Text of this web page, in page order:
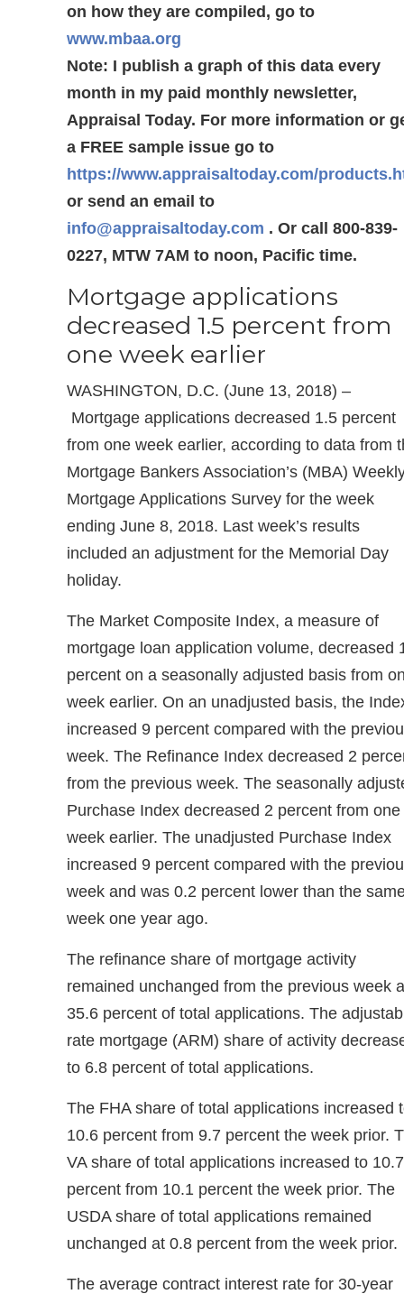
on how they are compiled, go to
www.mbaa.org
Note: I publish a graph of this data every
month in my paid monthly newsletter,
Appraisal Today. For more information or
a FREE sample issue go to
https://www.appraisaltoday.com/
or send an email to
info@appraisaltoday.com . Or call 800-839-
0227, MTW 7AM to noon, Pacific time.
Mortgage applications
decreased 1.5 percent from
one week earlier
WASHINGTON, D.C. (June 13, 2018) –
Mortgage applications decreased 1.5 percent
from one week earlier, according to data from
Mortgage Bankers Association’s (MBA)
Mortgage Applications Survey for the week
ending June 8, 2018. Last week’s results
included an adjustment for the Memorial Day
holiday.
The Market Composite Index, a measure of
mortgage loan application volume, decreased
percent on a seasonally adjusted basis from
week earlier. On an unadjusted basis, the
increased 9 percent compared with the
week. The Refinance Index decreased 2
from the previous week. The seasonally
Purchase Index decreased 2 percent from one
week earlier. The unadjusted Purchase Index
increased 9 percent compared with the
week and was 0.2 percent lower than the
week one year ago.
The refinance share of mortgage activity
remained unchanged from the previous week
35.6 percent of total applications. The
rate mortgage (ARM) share of activity
to 6.8 percent of total applications.
The FHA share of total applications increased
10.6 percent from 9.7 percent the week prior.
VA share of total applications increased to 10.7
percent from 10.1 percent the week prior. The
USDA share of total applications remained
unchanged at 0.8 percent from the week prior.
The average contract interest rate for 30-year